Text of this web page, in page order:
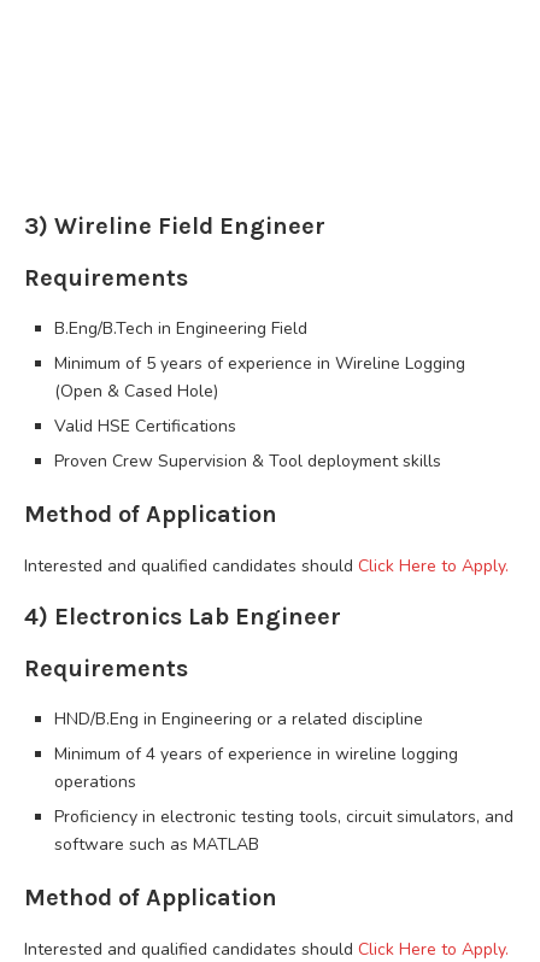
3) Wireline Field Engineer
Requirements
B.Eng/B.Tech in Engineering Field
Minimum of 5 years of experience in Wireline Logging
(Open & Cased Hole)
Valid HSE Certifications
Proven Crew Supervision & Tool deployment skills
Method of Application
Interested and qualified candidates should Click Here to Apply.
4) Electronics Lab Engineer
Requirements
HND/B.Eng in Engineering or a related discipline
Minimum of 4 years of experience in wireline logging
operations
Proficiency in electronic testing tools, circuit simulators, and
software such as MATLAB
Method of Application
Interested and qualified candidates should Click Here to Apply.